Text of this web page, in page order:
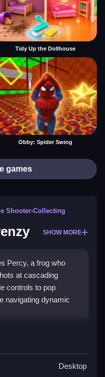
Tidy Up the Dollhouse
Obby: Spider Swing
games
Shooter›Collecting
SHOW MORE
Percy, a frog who
at cascading
controls to pop
navigating dynamic
Froggy
move, Clean your
Desktop